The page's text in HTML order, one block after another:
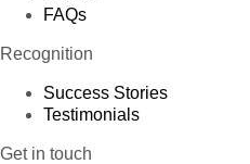
FAQs
Recognition
Success Stories
Testimonials
Get in touch